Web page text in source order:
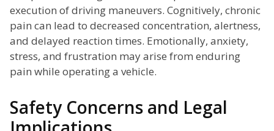
execution of driving maneuvers. Cognitively, chronic
pain can lead to decreased concentration, alertness,
and delayed reaction times. Emotionally, anxiety,
stress, and frustration may arise from enduring
pain while operating a vehicle.
Safety Concerns and Legal